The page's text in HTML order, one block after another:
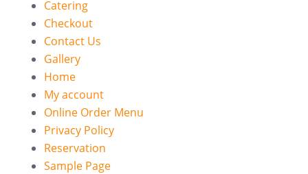
Catering
Checkout
Contact Us
Gallery
Home
My account
Online Order Menu
Privacy Policy
Reservation
Sample Page